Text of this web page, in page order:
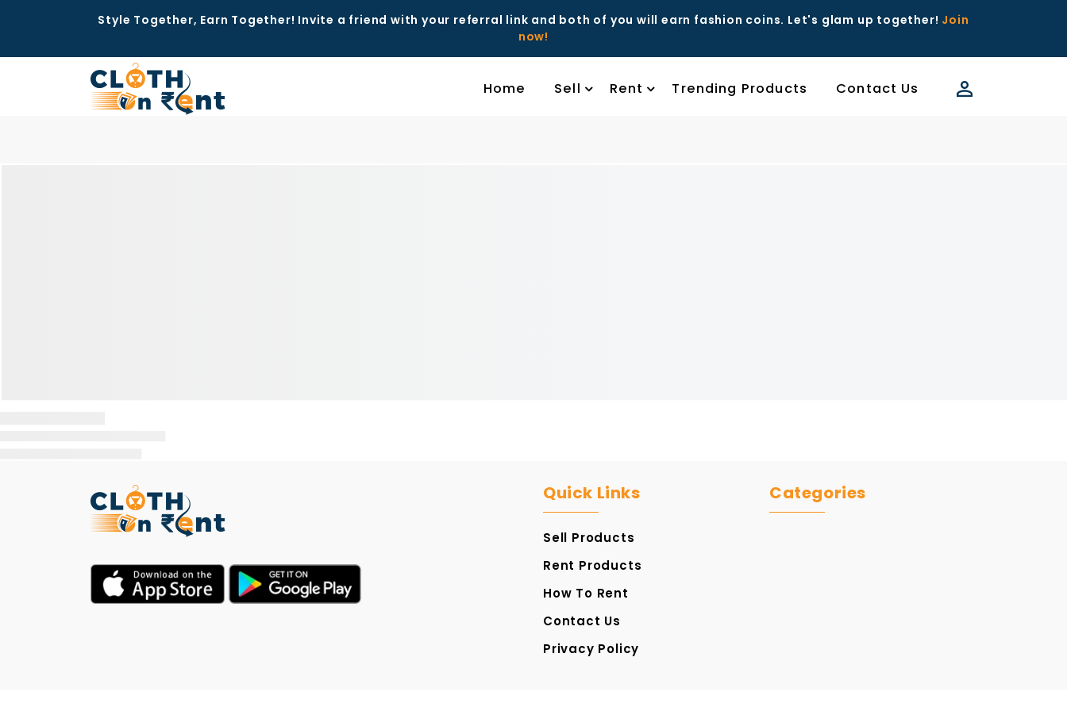
Style Together, Earn Together! Invite a friend with your referral link and both of you will earn fashion coins. Let's glam up together! Join
now!
Home Sell Rent Trending Products Contact Us
Quick Links
Sell Products
Rent Products
How To Rent
Contact Us
Privacy Policy
Categories